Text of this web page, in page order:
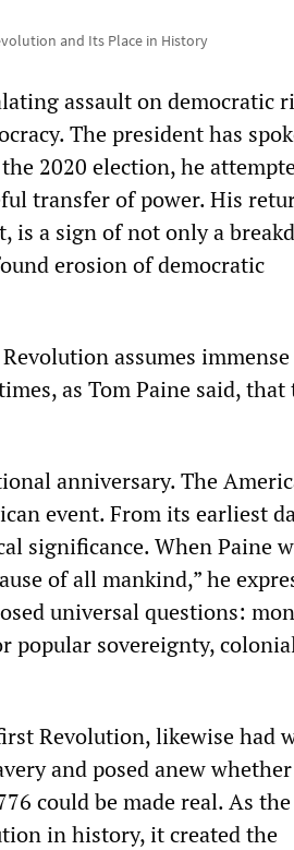
and Its Place in History
assault on democratic
The president has
2020 election, he
transfer of power. His
is a sign of not only a
erosion of democratic
assumes immense
as Tom Paine said, that
anniversary. The
event. From its earliest
significance. When Paine
of all mankind,” he
universal questions:
popular sovereignty,
Revolution, likewise had
and posed anew
could be made real. As
in history, it created the